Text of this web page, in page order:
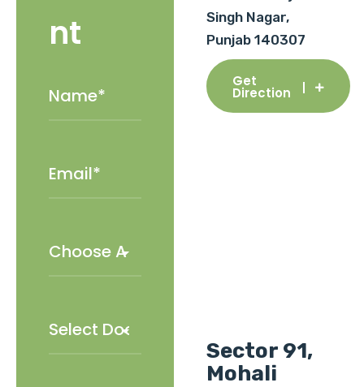
nt
Singh Nagar,
Punjab 140307
Get
Direction
Sector 91,
Mohali